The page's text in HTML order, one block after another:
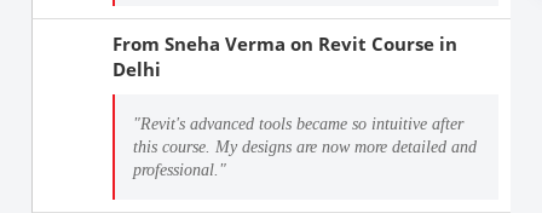
FromSneha Verma on Revit Course in
Delhi
"Revit's advanced tools became so intuitive after
this course. My designs are now more detailed and
professional."